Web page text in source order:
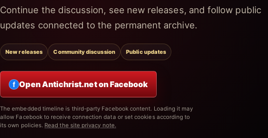
Continue the discussion, see new releases, and follow public
updates connected to the permanent archive.
New releases Community discussion Public updates
f Open Antichrist.net on Facebook
The embedded timeline is third-party Facebook content. Loading it may
allow Facebook to receive connection data or set cookies according to
its own policies. Read the site privacy note.